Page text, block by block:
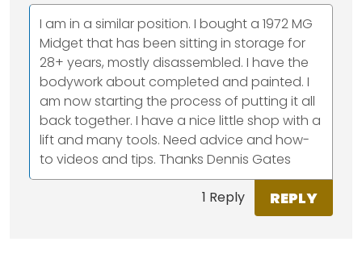
I am in a similar position. I bought a 1972 MG
Midget that has been sitting in storage for
28+ years, mostly disassembled. I have the
bodywork about completed and painted. I
am now starting the process of putting it all
back together. I have a nice little shop with a
lift and many tools. Need advice and how-
to videos and tips. Thanks Dennis Gates
1 Reply REPLY